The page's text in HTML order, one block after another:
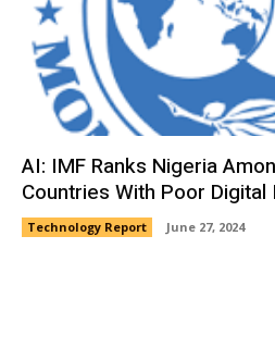
AI: IMF Ranks Nigeria
Countries With Poor
Technology Report June 27, 2024